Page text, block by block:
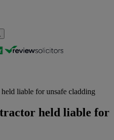
liable for unsafe cladding
held liable for